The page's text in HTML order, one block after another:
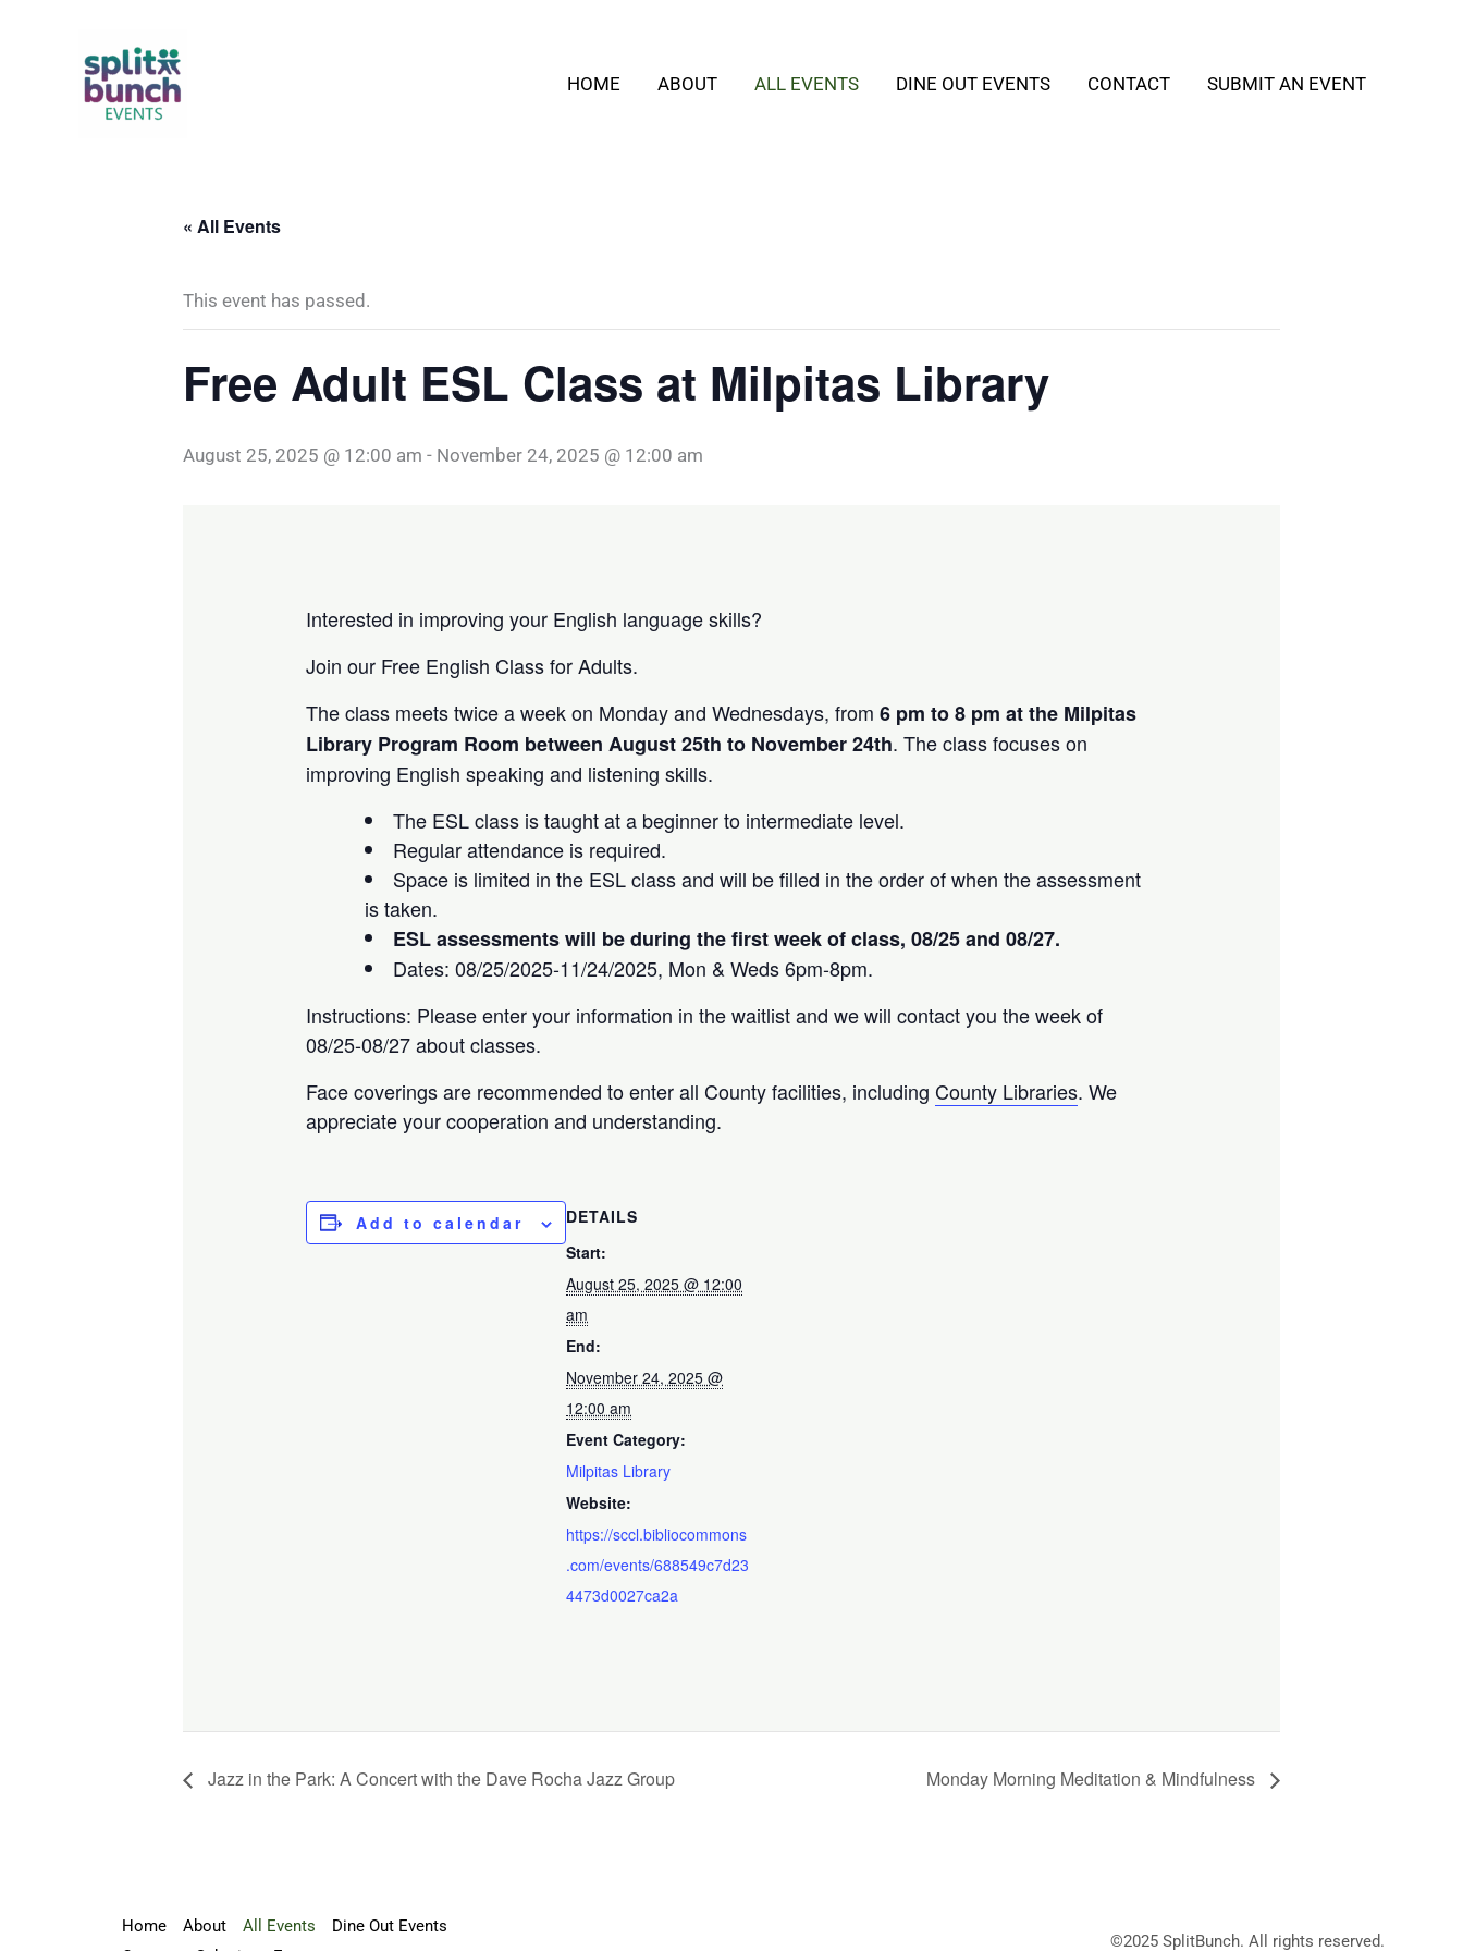
HOME ABOUT ALL EVENTS DINE OUT EVENTS CONTACT SUBMIT AN EVENT
« All Events
This event has passed.
Free Adult ESL Class at Milpitas Library
August 25, 2025 @ 12:00 am - November 24, 2025 @ 12:00 am
Interested in improving your English language skills?
Join our Free English Class for Adults.
The class meets twice a week on Monday and Wednesdays, from6 pm to 8 pm at the Milpitas
Library Program Room between August 25th to November 24th. The class focuses on
improving English speaking and listening skills.
The ESL class is taught at a beginner to intermediate level.
Regular attendance is required.
Space is limited in the ESL class and will be filled in the order of when the assessment
is taken.
ESL assessments will be during the first week of class, 08/25 and 08/27.
Dates: 08/25/2025-11/24/2025, Mon & Weds 6pm-8pm.
Instructions: Please enter your information in the waitlist and we will contact you the week of
08/25-08/27 about classes.
Face coverings are recommended to enter all County facilities, including County Libraries. We
appreciate your cooperation and understanding.
Add to calendar
DETAILS
Start:
August 25, 2025 @ 12:00
am
End:
November 24, 2025 @
12:00 am
Event Category:
Milpitas Library
Website:
https://sccl.bibliocommons
.com/events/688549c7d23
4473d0027ca2a
Jazz in the Park: A Concert with the Dave Rocha Jazz Group Monday Morning Meditation & Mindfulness
Home About All Events
Dine Out Events
©2025 SplitBunch. All rights reserved.